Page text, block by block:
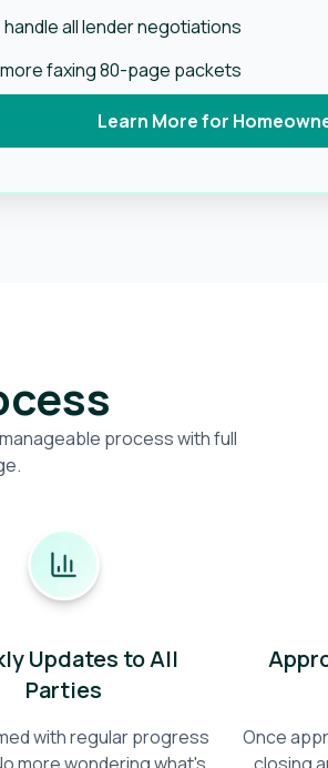
handle all lender negotiations
faxing 80-page packets
Learn More for
process with full
Updates to All
Parties
with regular progress
Once